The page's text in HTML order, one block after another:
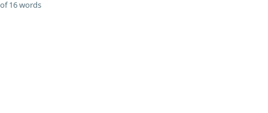
16 words